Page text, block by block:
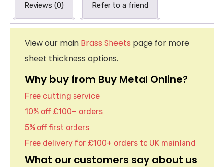
Reviews (0) Refer to a friend
View our main Brass Sheets page for more
sheet thickness options.
Why buy from Buy Metal Online?
Free cutting service
10% off £100+ orders
5% off first orders
Free delivery for £100+ orders to UK mainland
What our customers say about us